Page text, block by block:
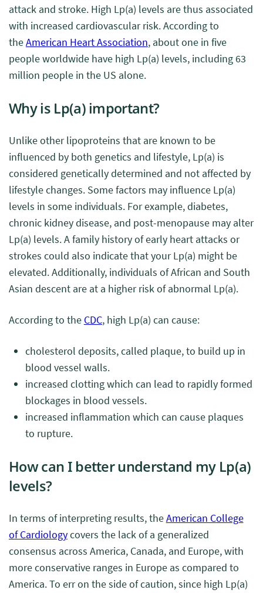
attack and stroke. High Lp(a) levels are thus associated
with increased cardiovascular risk. According to
theAmerican Heart Association, about one in five
people worldwide have high Lp(a) levels, including 63
million people in the US alone.
Why is Lp(a) important?
Unlike other lipoproteins that are known to be
influenced by both genetics and lifestyle, Lp(a) is
considered genetically determined and not affected by
lifestyle changes. Some factors may influence Lp(a)
levels in some individuals. For example, diabetes,
chronic kidney disease, and post-menopause may alter
Lp(a) levels. A family history of early heart attacks or
strokes could also indicate that your Lp(a) might be
elevated. Additionally, individuals of African and South
Asian descent are at a higher risk of abnormal Lp(a).
According to the CDC, high Lp(a) can cause:
cholesterol deposits, called plaque, to build up in
blood vessel walls.
increased clotting which can lead to rapidly formed
blockages in blood vessels.
increased inflammation which can cause plaques
to rupture.
How can I better understand my Lp(a)
levels?
In terms of interpreting results, theAmerican College
of Cardiologycovers the lack of a generalized
consensus across America, Canada, and Europe, with
more conservative ranges in Europe as compared to
America. To err on the side of caution, since high Lp(a)